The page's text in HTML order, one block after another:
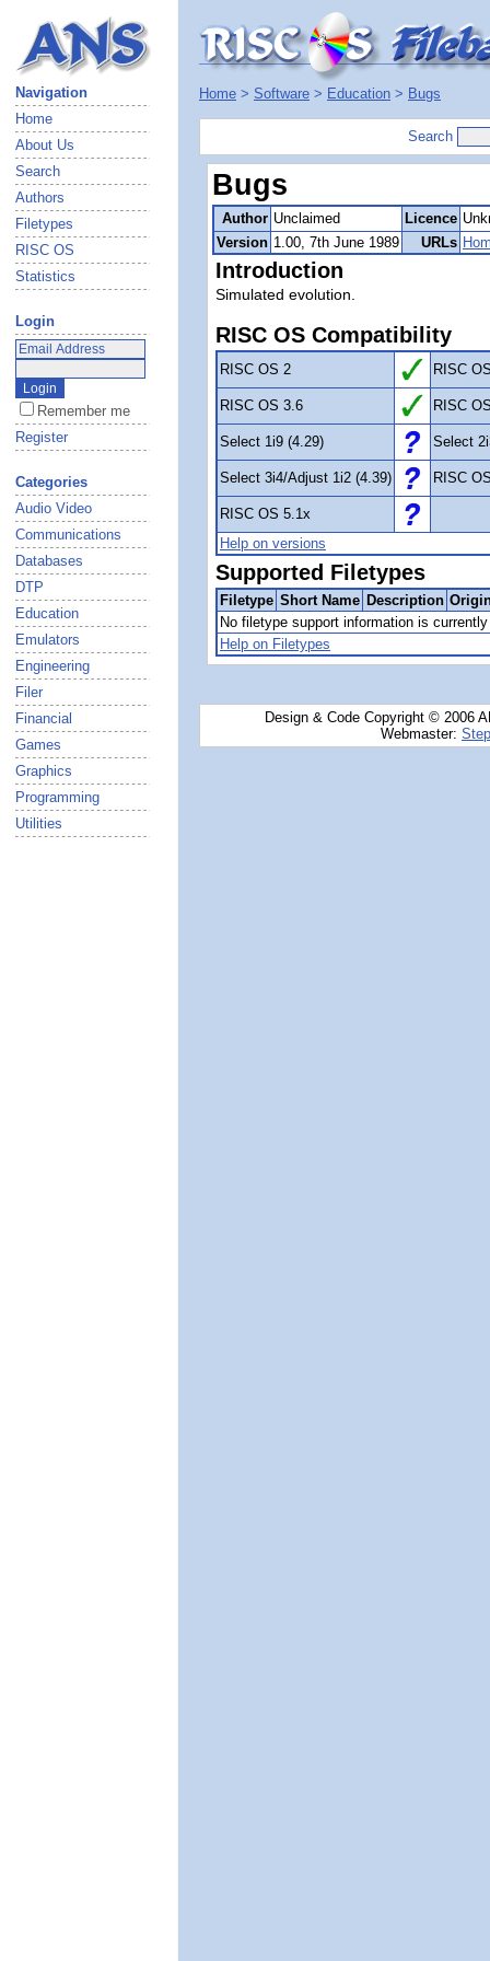
Navigation
Home
About Us
Search
Authors
Filetypes
RISC OS
Statistics
Login
Remember me
Register
Categories
Audio Video
Communications
Databases
DTP
Education
Emulators
Engineering
Filer
Financial
Games
Graphics
Programming
Utilities
Home > Software > Education > Bugs
Search
Bugs
Author Unclaimed Licence
Version 1.00, 7th June 1989 URLs
Introduction
Simulated evolution.
RISC OS Compatibility
RISC OS 2 RISC
RISC OS 3.6 RISC
Select 1i9 (4.29) Select
Select 3i4/Adjust 1i2 (4.39) RISC
RISC OS 5.1x
Help on versions
Supported Filetypes
Filetype Short Name Description
No filetype support information is
Help on Filetypes
Design & Code Copyright © 2006
Webmaster: